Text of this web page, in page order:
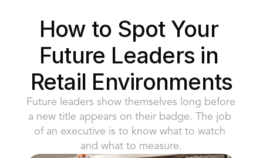
How to Spot Your
Future Leaders in
Retail Environments
Future leaders show themselves long before
a new title appears on their badge. The job
of an executive is to know what to watch
and what to measure.